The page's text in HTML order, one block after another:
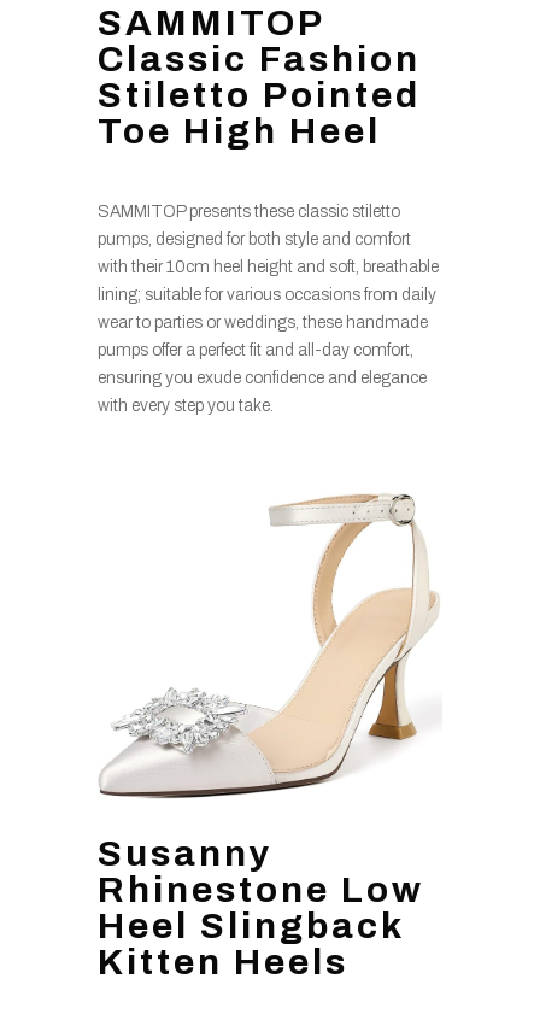
SAMMITOP
Classic Fashion
Stiletto Pointed
Toe High Heel
SAMMITOP presents these classic stiletto
pumps, designed for both style and comfort
with their 10cm heel height and soft, breathable
lining; suitable for various occasions from daily
wear to parties or weddings, these handmade
pumps offer a perfect fit and all-day comfort,
ensuring you exude confidence and elegance
with every step you take.
Susanny
Rhinestone Low
Heel Slingback
Kitten Heels